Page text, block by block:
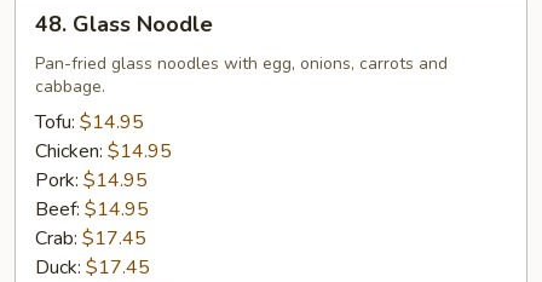
Glass
Noodle
48. Glass Noodle
Pan-fried glass noodles with egg, onions, carrots and
cabbage.
Tofu: $14.95
Chicken: $14.95
Pork: $14.95
Beef: $14.95
Crab: $17.45
Duck: $17.45